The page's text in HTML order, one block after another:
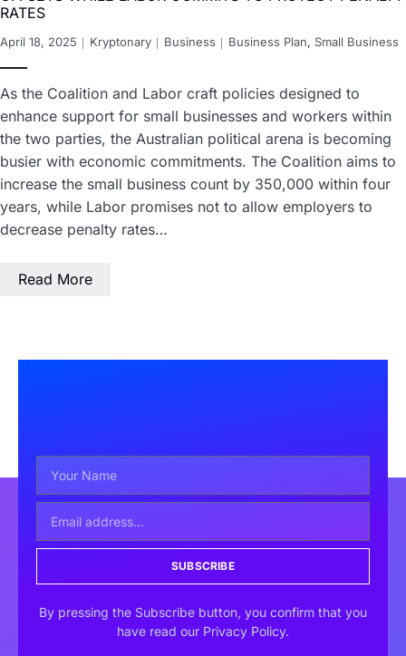
RATES
April 18, 2025 Kryptonary Business Business Plan, Small Business
As the Coalition and Labor craft policies designed to
enhance support for small businesses and workers within
the two parties, the Australian political arena is becoming
busier with economic commitments. The Coalition aims to
increase the small business count by 350,000 within four
years, while Labor promises not to allow employers to
decrease penalty rates…
Read More
SUBSCRIBE
By pressing the Subscribe button, you confirm that you
have read our Privacy Policy.